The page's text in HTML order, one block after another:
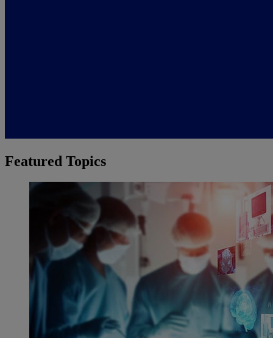
Featured Topics